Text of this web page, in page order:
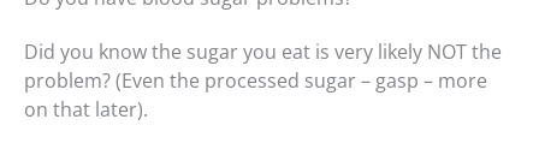
Did you know the sugar you eat is very likely NOT the
problem? (Even the processed sugar – gasp – more
on that later).